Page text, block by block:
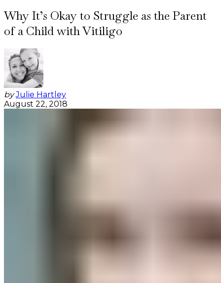
Why It’s Okay to Struggle as the Parent
of a Child with Vitiligo
by Julie Hartley
August 22, 2018